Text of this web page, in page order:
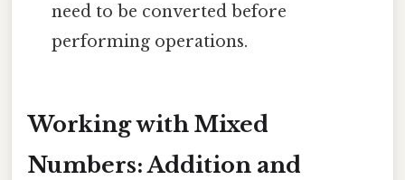
need to be converted before
performing operations.
Working with Mixed
Numbers: Addition and